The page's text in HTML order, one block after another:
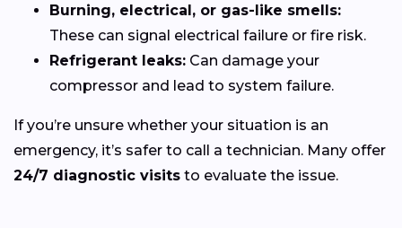
Burning, electrical, or gas-like smells:
These can signal electrical failure or fire risk.
Refrigerant leaks: Can damage your
compressor and lead to system failure.
If you’re unsure whether your situation is an
emergency, it’s safer to call a technician. Many offer
24/7 diagnostic visits to evaluate the issue.